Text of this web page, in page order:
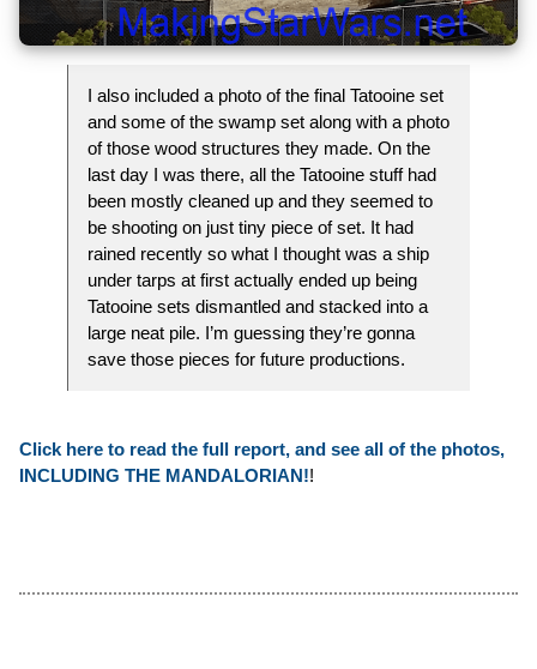
I also included a photo of the final Tatooine set
and some of the swamp set along with a photo
of those wood structures they made. On the
last day I was there, all the Tatooine stuff had
been mostly cleaned up and they seemed to
be shooting on just tiny piece of set. It had
rained recently so what I thought was a ship
under tarps at first actually ended up being
Tatooine sets dismantled and stacked into a
large neat pile. I’m guessing they’re gonna
save those pieces for future productions.
Click here to read the full report, and see all of the photos,
INCLUDING THE MANDALORIAN!!